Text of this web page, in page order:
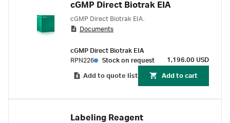
is required. This reagent is compatible with the
large range of detection systems available from
cGMP Direct Biotrak EIA
cGMP Direct Biotrak EIA.
Documents
cGMP Direct Biotrak EIA
RPN226
Stock on request 1,196.00 USD
Add to quote list Add to cart
Labeling Reagent